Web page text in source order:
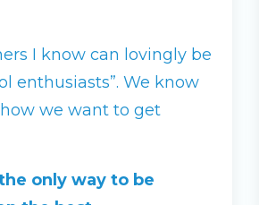
I know can lovingly be
enthusiasts”. We know
we want to get
only way to be